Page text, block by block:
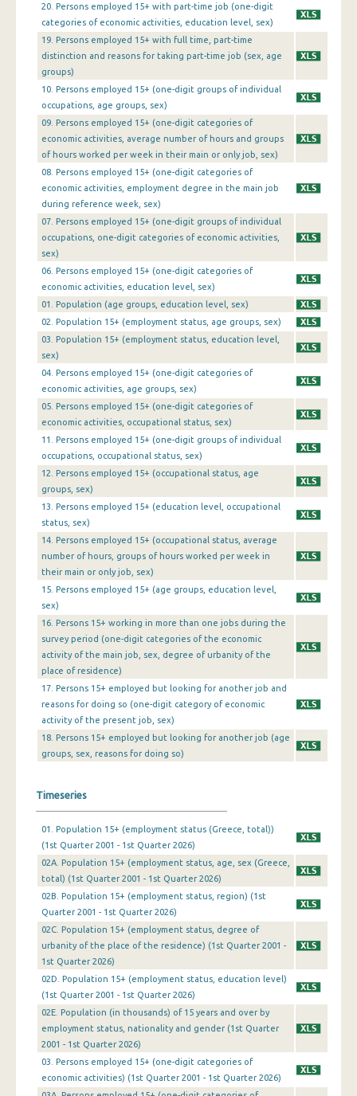
2nd Quarter 2016
1st Quarter 2016
4th Quarter 2015
3rd Quarter 2015
2nd Quarter 2015
1st Quarter 2015
4th Quarter 2014
3rd Quarter 2014
2nd Quarter 2014
1st Quarter 2014
4th Quarter 2013
3rd Quarter 2013
1st Quarter 2013
4th Quarter 2012
3rd Quarter 2012
2nd Quarter 2012
1st Quarter 2012
4th Quarter 2011
3rd Quarter 2011
2nd Quarter 2011
1st Quarter 2011
4th Quarter 2010
3rd Quarter 2010
2nd Quarter 2010
1st Quarter 2010
4th Quarter 2009
2nd Quarter 2009
1st Quarter 2009
3rd Quarter 2008
2nd Quarter 2008
1st Quarter 2008
4th Quarter 2007
3rd Quarter 2007
2nd Quarter 2007
1st Quarter 2007
20. Persons employed 15+ with part-time job (one-digit
categories of economic activities, education level, sex)
19. Persons employed 15+ with full time, part-time
distinction and reasons for taking part-time job (sex, age
groups)
10. Persons employed 15+ (one-digit groups of individual
occupations, age groups, sex)
09. Persons employed 15+ (one-digit categories of
economic activities, average number of hours and groups
of hours worked per week in their main or only job, sex)
08. Persons employed 15+ (one-digit categories of
economic activities, employment degree in the main job
during reference week, sex)
07. Persons employed 15+ (one-digit groups of individual
occupations, one-digit categories of economic activities,
sex)
06. Persons employed 15+ (one-digit categories of
economic activities, education level, sex)
01. Population (age groups, education level, sex)
02. Population 15+ (employment status, age groups, sex)
03. Population 15+ (employment status, education level,
sex)
04. Persons employed 15+ (one-digit categories of
economic activities, age groups, sex)
05. Persons employed 15+ (one-digit categories of
economic activities, occupational status, sex)
11. Persons employed 15+ (one-digit groups of individual
occupations, occupational status, sex)
12. Persons employed 15+ (occupational status, age
groups, sex)
13. Persons employed 15+ (education level, occupational
status, sex)
14. Persons employed 15+ (occupational status, average
number of hours, groups of hours worked per week in
their main or only job, sex)
15. Persons employed 15+ (age groups, education level,
sex)
16. Persons 15+ working in more than one jobs during the
survey period (one-digit categories of the economic
activity of the main job, sex, degree of urbanity of the
place of residence)
17. Persons 15+ employed but looking for another job and
reasons for doing so (one-digit category of economic
activity of the present job, sex)
18. Persons 15+ employed but looking for another job (age
groups, sex, reasons for doing so)
Timeseries
01. Population 15+ (employment status (Greece, total))
(1st Quarter 2001 - 1st Quarter 2026)
02A. Population 15+ (employment status, age, sex (Greece,
total) (1st Quarter 2001 - 1st Quarter 2026)
02B. Population 15+ (employment status, region) (1st
Quarter 2001 - 1st Quarter 2026)
02C. Population 15+ (employment status, degree of
urbanity of the place of the residence) (1st Quarter 2001 -
1st Quarter 2026)
02D. Population 15+ (employment status, education level)
(1st Quarter 2001 - 1st Quarter 2026)
02Ε. Population (in thousands) of 15 years and over by
employment status, nationality and gender (1st Quarter
2001 - 1st Quarter 2026)
03. Persons employed 15+ (one-digit categories of
economic activities) (1st Quarter 2001 - 1st Quarter 2026)